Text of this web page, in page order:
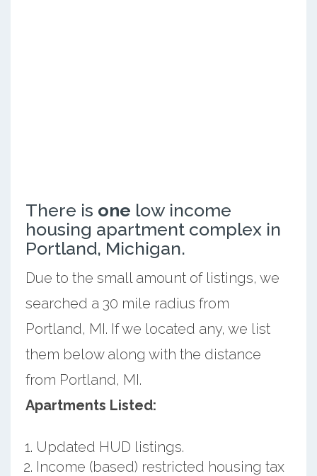
There is one low income
housing apartment complex in
Portland, Michigan.
Due to the small amount of listings, we
searched a 30 mile radius from
Portland, MI. If we located any, we list
them below along with the distance
from Portland, MI.
Apartments Listed:
Updated HUD listings.
Income (based) restricted housing tax